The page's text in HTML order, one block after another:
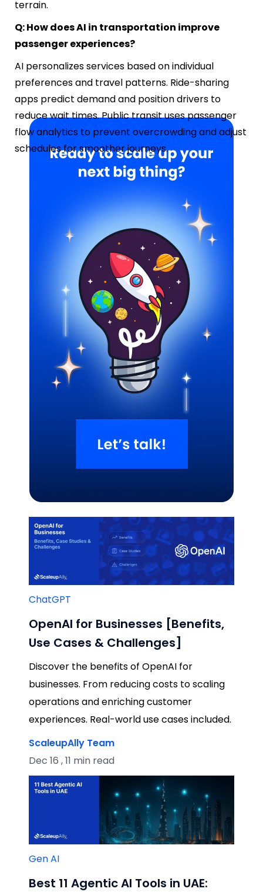
terrain.
Q: How does AI in transportation improve
passenger experiences?
AI personalizes services based on individual
preferences and travel patterns. Ride-sharing
apps predict demand and position drivers to
reduce wait times. Public transit uses passenger
flow analytics to prevent overcrowding and adjust
schedules for smoother journeys.
Related Blogs
ChatGPT
OpenAI for Businesses [Benefits,
Use Cases & Challenges]
Discover the benefits of OpenAI for
businesses. From reducing costs to scaling
operations and enriching customer
experiences. Real-world use cases included.
ScaleupAlly Team
Dec 16 , 11 min read
Gen AI
Best 11 Agentic AI Tools in UAE: